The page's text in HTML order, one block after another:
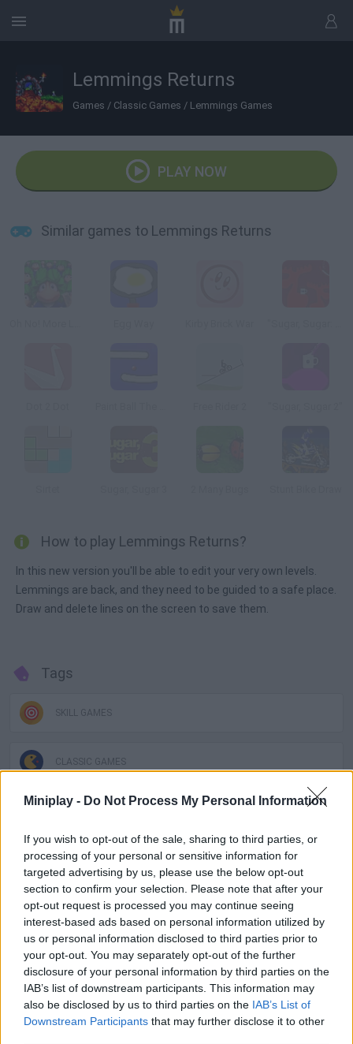
Miniplay - Do Not Process My Personal Information
If you wish to opt-out of the sale, sharing to third parties, or
processing of your personal or sensitive information for
targeted advertising by us, please use the below opt-out
section to confirm your selection. Please note that after your
opt-out request is processed you may continue seeing
interest-based ads based on personal information utilized by
us or personal information disclosed to third parties prior to
your opt-out. You may separately opt-out of the further
disclosure of your personal information by third parties on the
IAB’s list of downstream participants. This information may
also be disclosed by us to third parties on the IAB’s List of
Downstream Participants that may further disclose it to other
Lemmings Returns
Games / Classic Games / Lemmings Games
PLAY NOW
Similar games to Lemmings Returns
How to play Lemmings Returns?
In this new version you'll be able to edit your very own levels.
Lemmings are back, and they need to be guided to a safe place.
Draw and delete lines on the screen to save them.
Tags
SKILL GAMES
CLASSIC GAMES
GAMES OF DRAW THE WAY
DRAWING GAMES
KIDS GAMES
LEMMINGS GAMES
GAMES WITH WALKTHROUGHS